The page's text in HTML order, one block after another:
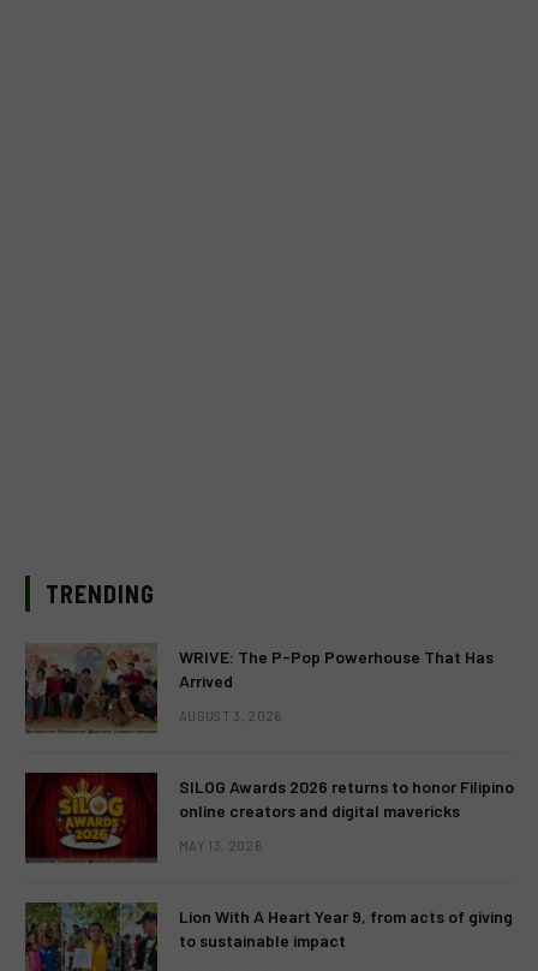
TRENDING
WRIVE: The P-Pop Powerhouse That Has
Arrived
AUGUST 3, 2026
SILOG Awards 2026 returns to honor Filipino
online creators and digital mavericks
MAY 13, 2026
Lion With A Heart Year 9, from acts of giving
to sustainable impact